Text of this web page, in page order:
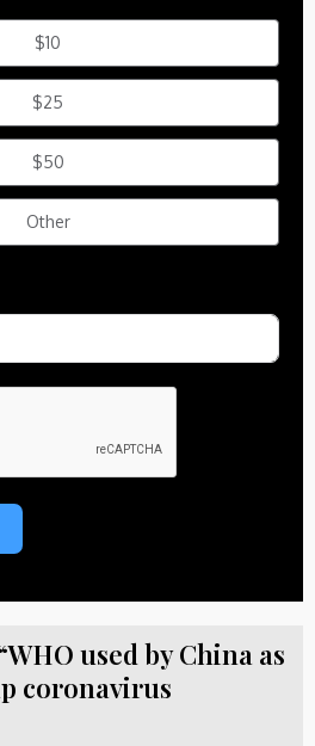
$10
$25
$50
Other
used by China as
coronavirus